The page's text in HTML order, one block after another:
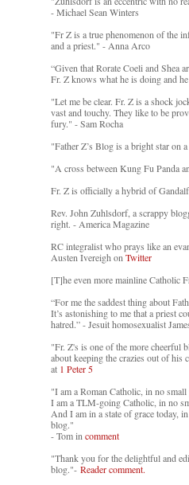
- Michael Sean Winters
"Fr Z is a true phenomenon of the
and a priest." - Anna Arco
“Given that Rorate Coeli and Shea
Fr. Z knows what he is doing and
"Let me be clear. Fr. Z is a shock
vast and touchy. They like to be
fury." - Sam Rocha
"Father Z’s Blog is a bright star on
"A cross between Kung Fu Panda
Fr. Z is officially a hybrid of
Rev. John Zuhlsdorf, a scrappy
right. - America Magazine
RC integralist who prays like an
Austen Ivereigh on Twitter
[T]he even more mainline Catholic
“For me the saddest thing about
It’s astonishing to me that a priest
hatred.” - Jesuit homosexualist
"Fr. Z's is one of the more cheerful
about keeping the crazies out of his
at 1 Peter 5
"I am a Roman Catholic, in no
I am a TLM-going Catholic, in no
And I am in a state of grace today,
blog."
- Tom in comment
"Thank you for the delightful and
blog."- Reader comment.